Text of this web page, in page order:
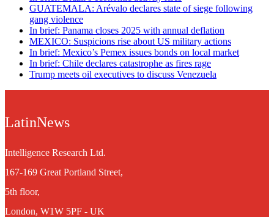
GUATEMALA: Arévalo declares state of siege following
gang violence
In brief: Panama closes 2025 with annual deflation
MEXICO: Suspicions rise about US military actions
In brief: Mexico’s Pemex issues bonds on local market
In brief: Chile declares catastrophe as fires rage
Trump meets oil executives to discuss Venezuela
LatinNews
Intelligence Research Ltd.
167-169 Great Portland Street,
5th floor,
London, W1W 5PF - UK